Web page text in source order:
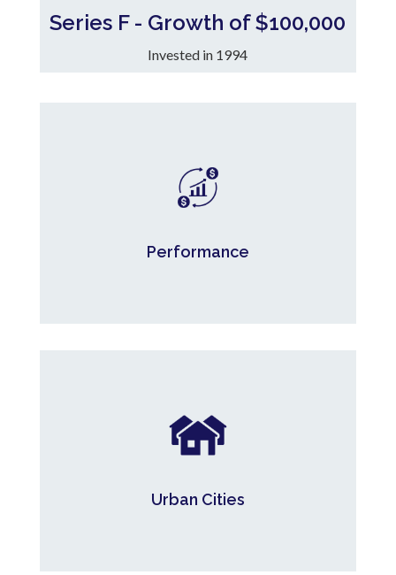
Series F - Growth of $100,000
Invested in 1994
Performance
9.97%
Urban Cities
90.8%
*Defined as populations greater than 40,000 people. As at June 30, 2026.